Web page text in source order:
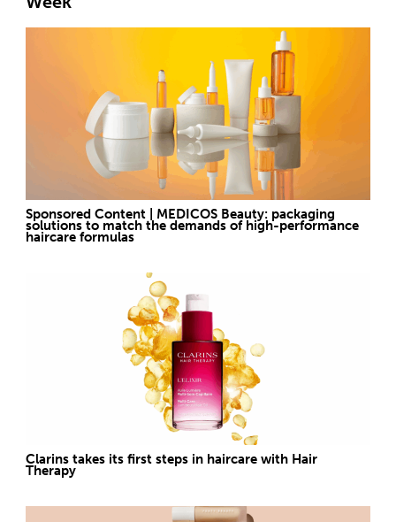
Sponsored Content | MEDICOS Beauty: packaging
solutions to match the demands of high-performance
haircare formulas
Clarins takes its first steps in haircare with Hair
Therapy